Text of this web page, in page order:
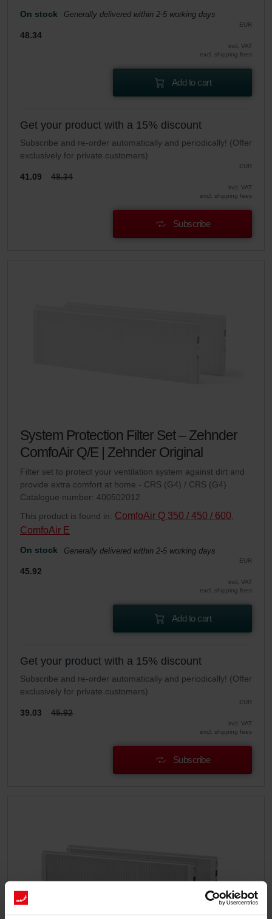
On stock Generally delivered within 2-5 working days
EUR
48.34
incl. VAT
excl. shipping fees
Add to cart
Get your product with a 15% discount
Subscribe and re-order automatically and periodically! (Offer
exclusively for private customers)
EUR
41.09 48.34
incl. VAT
excl. shipping fees
Subscribe
System Protection Filter Set – Zehnder
ComfoAir Q/E | Zehnder Original
Filter set to protect your ventilation system against dirt and
provide extra comfort at home - CRS (G4) / CRS (G4)
Catalogue number: 400502012
This product is found in: ComfoAir Q 350 / 450 / 600,
ComfoAir E
On stock Generally delivered within 2-5 working days
EUR
45.92
incl. VAT
excl. shipping fees
Add to cart
Get your product with a 15% discount
Subscribe and re-order automatically and periodically! (Offer
exclusively for private customers)
EUR
39.03 45.92
incl. VAT
excl. shipping fees
Subscribe